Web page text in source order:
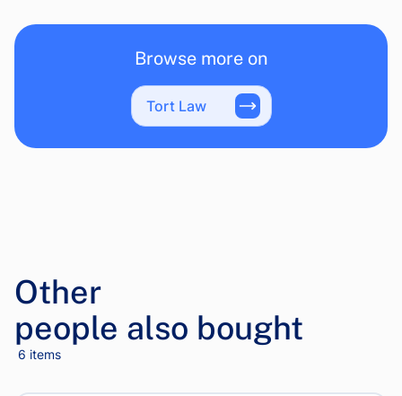
Browse more on
Tort Law
Other
people also bought
6 items